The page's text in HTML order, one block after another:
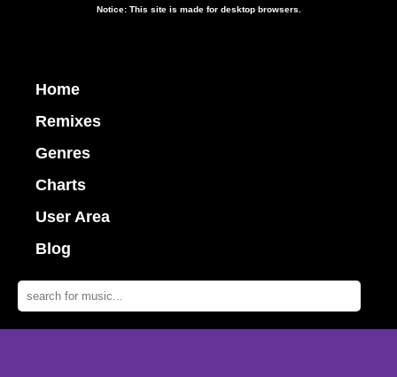
Notice: This site is made for desktop browsers.
Home
Remixes
Genres
Charts
User Area
Blog